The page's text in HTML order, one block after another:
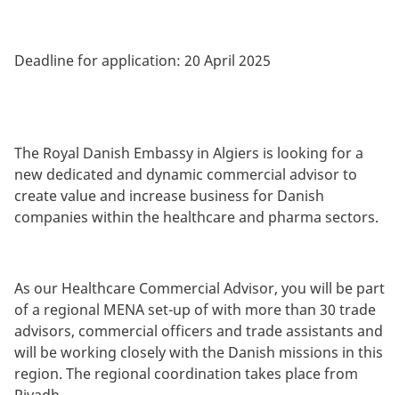
Deadline for application: 20 April 2025
The Royal Danish Embassy in Algiers is looking for a
new dedicated and dynamic commercial advisor to
create value and increase business for Danish
companies within the healthcare and pharma sectors.
As our Healthcare Commercial Advisor, you will be part
of a regional MENA set-up of with more than 30 trade
advisors, commercial officers and trade assistants and
will be working closely with the Danish missions in this
region. The regional coordination takes place from